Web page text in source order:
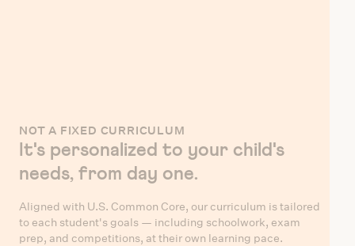
NOT A FIXED CURRICULUM
It's personalized to your child's
needs, from day one.
Aligned with U.S. Common Core, our curriculum is tailored
to each student's goals — including schoolwork, exam
prep, and competitions, at their own learning pace.